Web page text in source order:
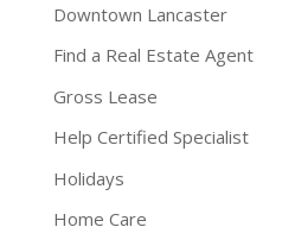
Downtown Lancaster
Find a Real Estate Agent
Gross Lease
Help Certified Specialist
Holidays
Home Care